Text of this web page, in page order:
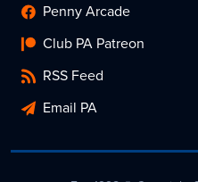
Penny Arcade
Club PA Patreon
RSS Feed
Email PA